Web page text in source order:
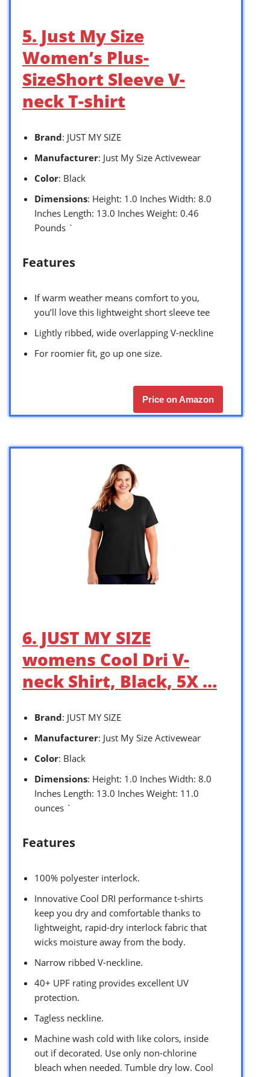
5. Just My Size
Women’s Plus-
SizeShort Sleeve V-
neck T-shirt
Brand: JUST MY SIZE
Manufacturer: Just My Size Activewear
Color: Black
Dimensions: Height: 1.0 Inches Width: 8.0
Inches Length: 13.0 Inches Weight: 0.46
Pounds `
Features
If warm weather means comfort to you,
you’ll love this lightweight short sleeve tee
Lightly ribbed, wide overlapping V-neckline
For roomier fit, go up one size.
Price on Amazon
6. JUST MY SIZE
womens Cool Dri V-
neck Shirt, Black, 5X …
Brand: JUST MY SIZE
Manufacturer: Just My Size Activewear
Color: Black
Dimensions: Height: 1.0 Inches Width: 8.0
Inches Length: 13.0 Inches Weight: 11.0
ounces `
Features
100% polyester interlock.
Innovative Cool DRI performance t-shirts
keep you dry and comfortable thanks to
lightweight, rapid-dry interlock fabric that
wicks moisture away from the body.
Narrow ribbed V-neckline.
40+ UPF rating provides excellent UV
protection.
Tagless neckline.
Machine wash cold with like colors, inside
out if decorated. Use only non-chlorine
bleach when needed. Tumble dry low. Cool